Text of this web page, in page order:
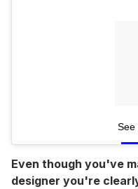
See
Even though you've
designer you're